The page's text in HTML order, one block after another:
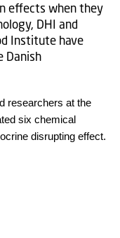
effects when they
DHI and
Institute have
Danish
researchers at the
six chemical
disrupting effect.